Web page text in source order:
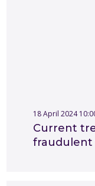
18 April 2024
Current
fraudulent